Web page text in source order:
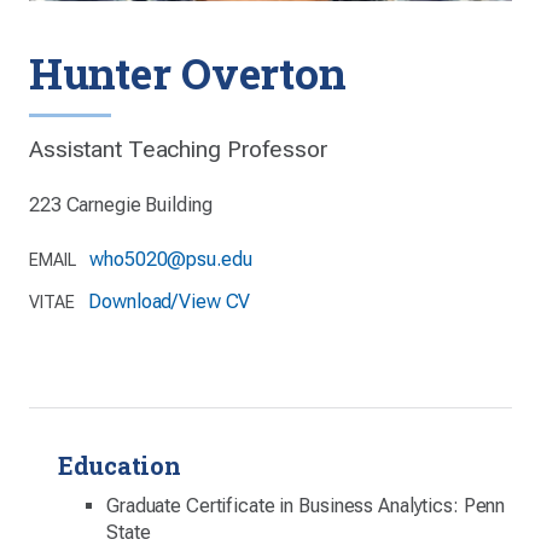
Hunter Overton
Assistant Teaching Professor
223 Carnegie Building
EMAIL who5020@psu.edu
VITAE Download/View CV
Education
Graduate Certificate in Business Analytics: Penn
State